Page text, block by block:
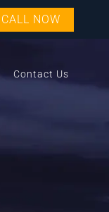
CALL NOW
Contact Us